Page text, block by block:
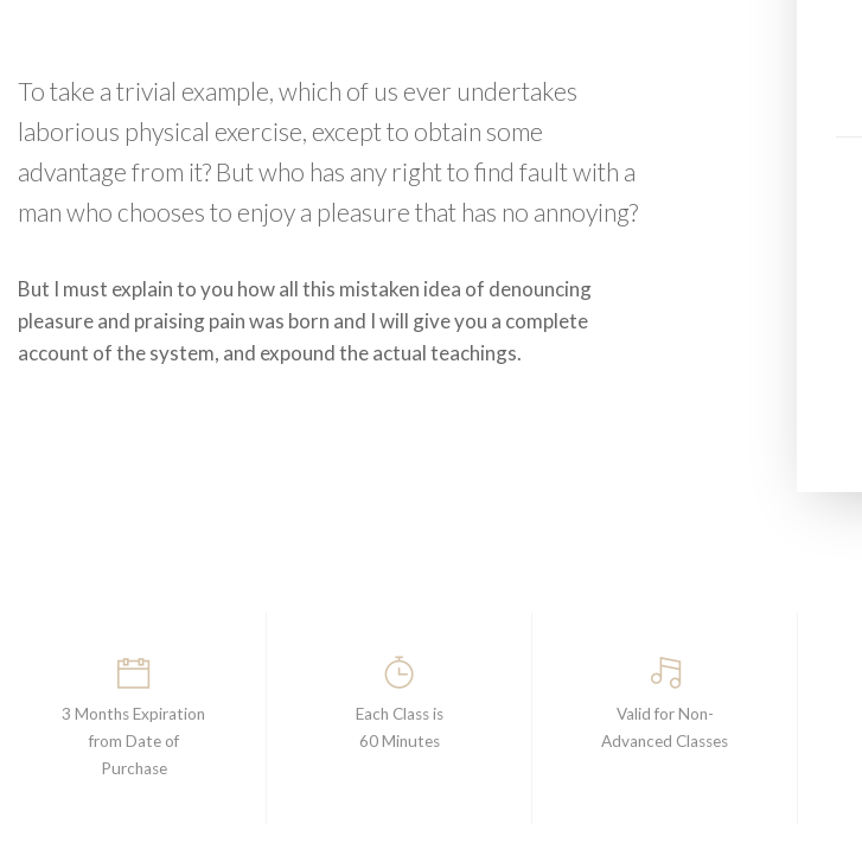
To take a trivial example, which of us ever undertakes
laborious physical exercise, except to obtain some
advantage from it? But who has any right to find fault with a
man who chooses to enjoy a pleasure that has no annoying?
But I must explain to you how all this mistaken idea of denouncing
pleasure and praising pain was born and I will give you a complete
account of the system, and expound the actual teachings.
3 Months Expiration
from Date of
Purchase
Each Class is
60 Minutes
Valid for Non-
Advanced Classes